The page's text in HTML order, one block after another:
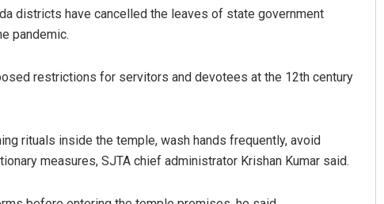
districts have cancelled the leaves of state government
pandemic.
restrictions for servitors and devotees at the 12th century
rituals inside the temple, wash hands frequently, avoid
measures, SJTA chief administrator Krishan Kumar said.